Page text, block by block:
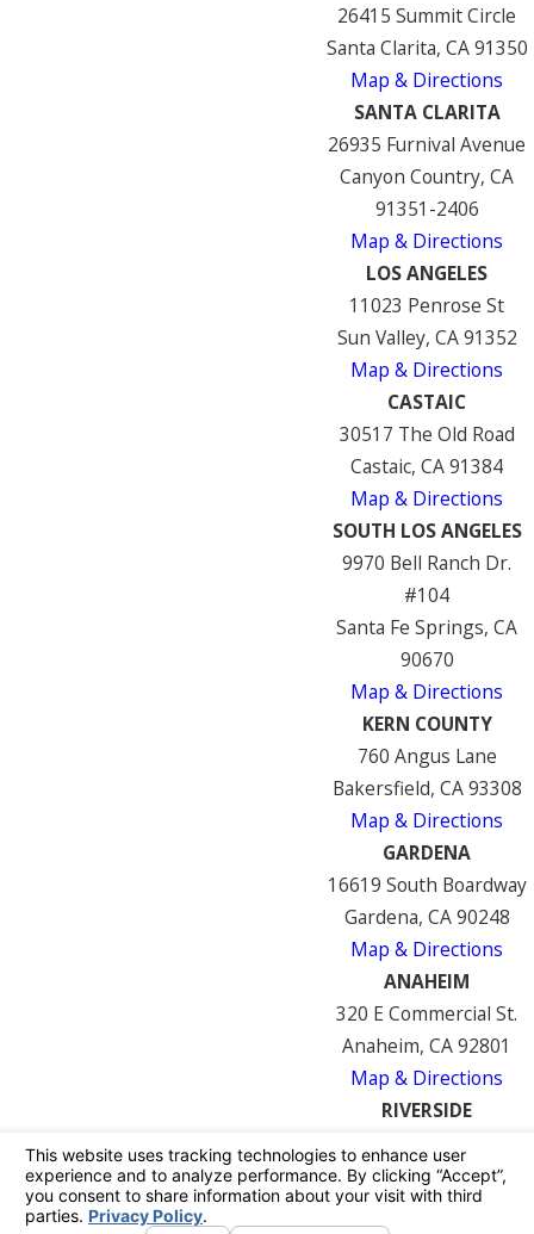
26415 Summit Circle
Santa Clarita, CA 91350
Map & Directions
SANTA CLARITA
26935 Furnival Avenue
Canyon Country, CA
91351-2406
Map & Directions
LOS ANGELES
11023 Penrose St
Sun Valley, CA 91352
Map & Directions
CASTAIC
30517 The Old Road
Castaic, CA 91384
Map & Directions
SOUTH LOS ANGELES
9970 Bell Ranch Dr.
#104
Santa Fe Springs, CA
90670
Map & Directions
KERN COUNTY
760 Angus Lane
Bakersfield, CA 93308
Map & Directions
GARDENA
16619 South Boardway
Gardena, CA 90248
Map & Directions
ANAHEIM
320 E Commercial St.
Anaheim, CA 92801
Map & Directions
RIVERSIDE
7122 Mission Blvd
Riverside, CA 92509
Map & Directions